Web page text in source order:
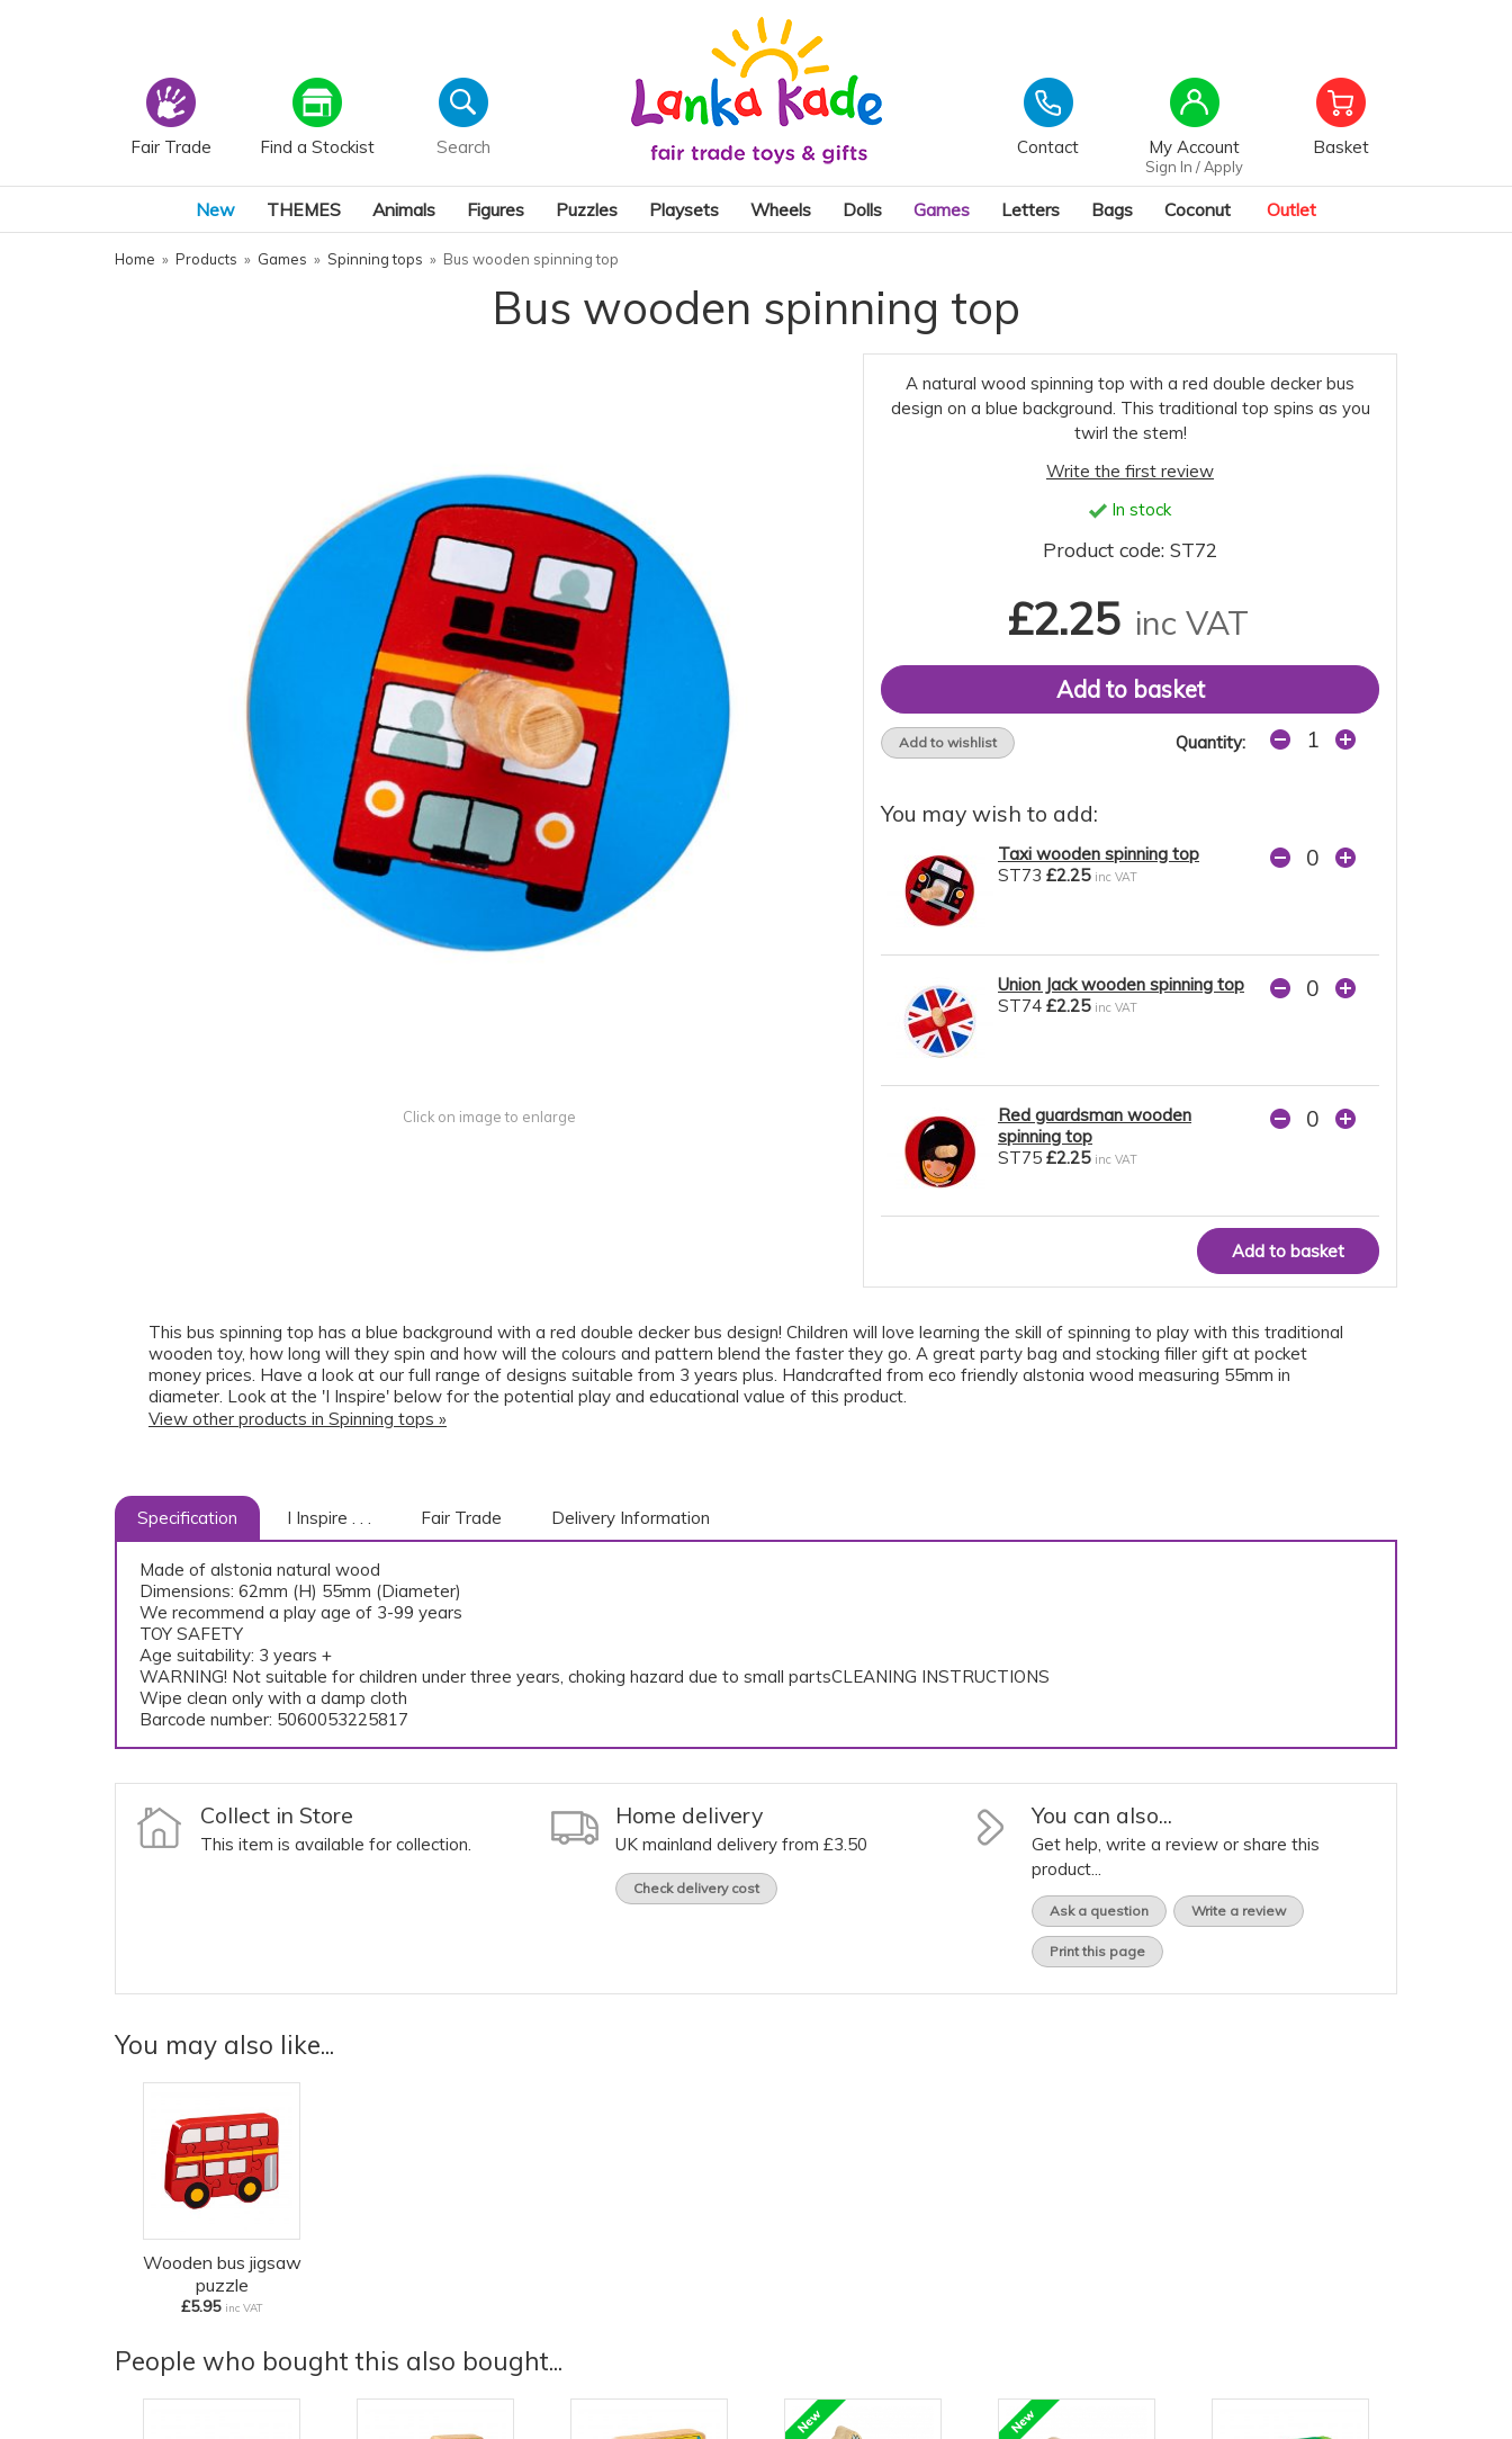
Fair Trade Find a Stockist Contact My Account
Sign In / Apply
Basket
New THEMES Animals Figures Puzzles Playsets Wheels Dolls Games Letters Bags Coconut Outlet
Home » Products » Games » Spinning tops » Bus wooden spinning top
Bus wooden spinning top
Click on image to enlarge
A natural wood spinning top with a red double decker bus
design on a blue background. This traditional top spins as you
twirl the stem!
Write the first review
In stock
Product code: ST72
£2.25 inc VAT
Add to wishlist Quantity:
You may wish to add:
Taxi wooden spinning top
ST73 £2.25 inc VAT
Union Jack wooden spinning top
ST74 £2.25 inc VAT
Red guardsman wooden
spinning top
ST75 £2.25 inc VAT
This bus spinning top has a blue background with a red double decker bus design! Children will love learning the skill of spinning to play with this traditional
wooden toy, how long will they spin and how will the colours and pattern blend the faster they go. A great party bag and stocking filler gift at pocket
money prices. Have a look at our full range of designs suitable from 3 years plus. Handcrafted from eco friendly alstonia wood measuring 55mm in
diameter. Look at the 'I Inspire' below for the potential play and educational value of this product.
View other products in Spinning tops »
Specification I Inspire . . . Fair Trade Delivery Information
Made of alstonia natural wood
Dimensions: 62mm (H) 55mm (Diameter)
We recommend a play age of 3-99 years
TOY SAFETY
Age suitability: 3 years +
WARNING! Not suitable for children under three years, choking hazard due to small partsCLEANING INSTRUCTIONS
Wipe clean only with a damp cloth
Barcode number: 5060053225817
Collect in Store
This item is available for collection.
Home delivery
UK mainland delivery from £3.50
Check delivery cost
You can also...
Get help, write a review or share this
product...
Ask a question Write a review
Print this page
You may also like...
Wooden bus jigsaw
puzzle
£5.95 inc VAT
People who bought this also bought...